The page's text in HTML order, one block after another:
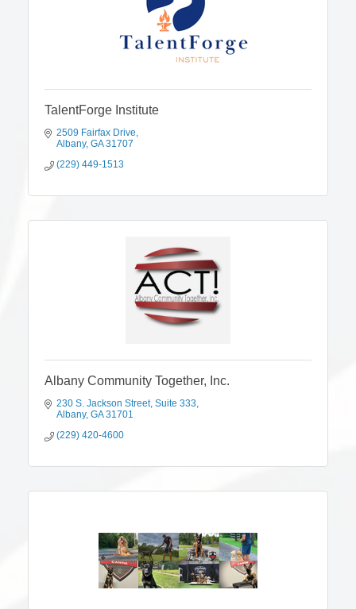
TalentForge Institute
2509 Fairfax Drive
Albany GA 31707
(229) 449-1513
Albany Community Together, Inc.
230 S. Jackson Street Suite 333
Albany GA 31701
(229) 420-4600